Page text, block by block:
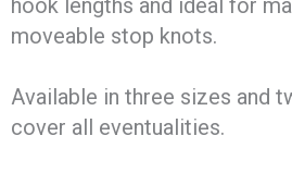
hook lengths and ideal for
moveable stop knots.
Available in three sizes and
cover all eventualities.